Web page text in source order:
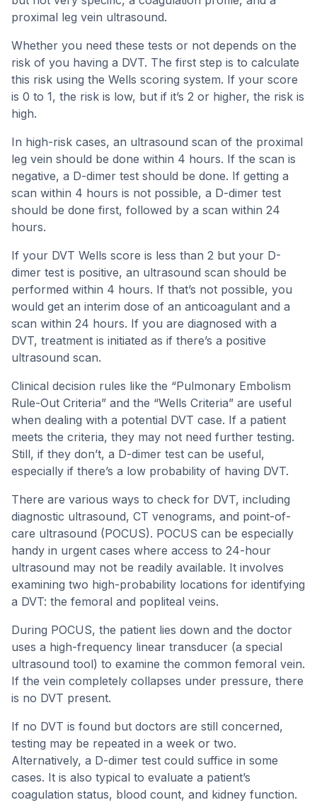
proximal leg vein ultrasound.
Whether you need these tests or not depends on the
risk of you having a DVT. The first step is to calculate
this risk using the Wells scoring system. If your score
is 0 to 1, the risk is low, but if it’s 2 or higher, the risk is
high.
In high-risk cases, an ultrasound scan of the proximal
leg vein should be done within 4 hours. If the scan is
negative, a D-dimer test should be done. If getting a
scan within 4 hours is not possible, a D-dimer test
should be done first, followed by a scan within 24
hours.
If your DVT Wells score is less than 2 but your D-
dimer test is positive, an ultrasound scan should be
performed within 4 hours. If that’s not possible, you
would get an interim dose of an anticoagulant and a
scan within 24 hours. If you are diagnosed with a
DVT, treatment is initiated as if there’s a positive
ultrasound scan.
Clinical decision rules like the “Pulmonary Embolism
Rule-Out Criteria” and the “Wells Criteria” are useful
when dealing with a potential DVT case. If a patient
meets the criteria, they may not need further testing.
Still, if they don’t, a D-dimer test can be useful,
especially if there’s a low probability of having DVT.
There are various ways to check for DVT, including
diagnostic ultrasound, CT venograms, and point-of-
care ultrasound (POCUS). POCUS can be especially
handy in urgent cases where access to 24-hour
ultrasound may not be readily available. It involves
examining two high-probability locations for identifying
a DVT: the femoral and popliteal veins.
During POCUS, the patient lies down and the doctor
uses a high-frequency linear transducer (a special
ultrasound tool) to examine the common femoral vein.
If the vein completely collapses under pressure, there
is no DVT present.
If no DVT is found but doctors are still concerned,
testing may be repeated in a week or two.
Alternatively, a D-dimer test could suffice in some
cases. It is also typical to evaluate a patient’s
coagulation status, blood count, and kidney function.